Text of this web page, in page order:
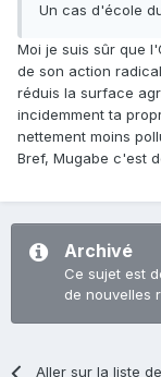
Un cas d'école
Moi je suis sûr que
de son action
réduis la surface
incidemment ta
nettement moins
Bref, Mugabe c'est
Archivé
Ce sujet est
de nouvelles
Aller sur la liste